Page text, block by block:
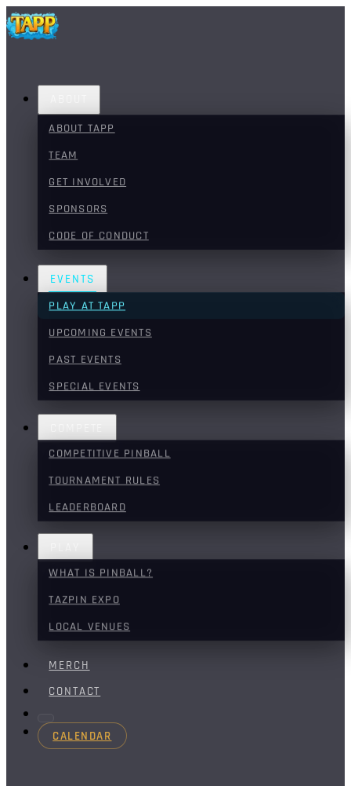
ABOUT TAPP
TEAM
GET INVOLVED
SPONSORS
CODE OF CONDUCT
EVENTS
PLAY AT TAPP
UPCOMING EVENTS
PAST EVENTS
SPECIAL EVENTS
COMPETITIVE PINBALL
TOURNAMENT RULES
LEADERBOARD
WHAT IS PINBALL?
TAZPIN EXPO
LOCAL VENUES
MERCH
CONTACT
CALENDAR